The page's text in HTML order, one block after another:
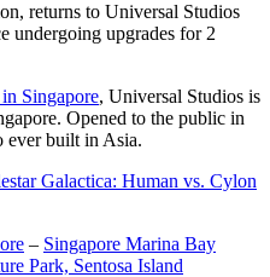
returns to Universal Studios
undergoing upgrades for 2
Singapore, Universal Studios is
Opened to the public in
ever built in Asia.
Galactica: Human vs. Cylon
– Singapore Marina Bay
Park, Sentosa Island